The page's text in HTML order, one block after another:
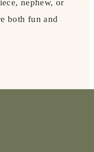
nephew, or
both fun and